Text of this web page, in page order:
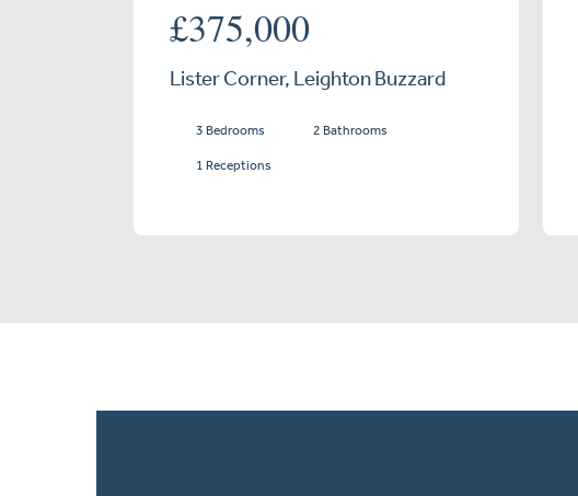
£375,000
Lister Corner, Leighton Buzzard
3 Bedrooms 2 Bathrooms
1 Receptions